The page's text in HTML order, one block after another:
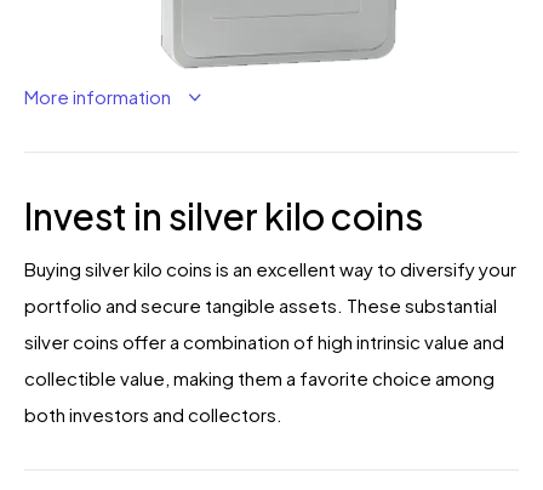
More information
Invest in silver kilo coins
Buying silver kilo coins is an excellent way to diversify your
portfolio and secure tangible assets. These substantial
silver coins offer a combination of high intrinsic value and
collectible value, making them a favorite choice among
both investors and collectors.